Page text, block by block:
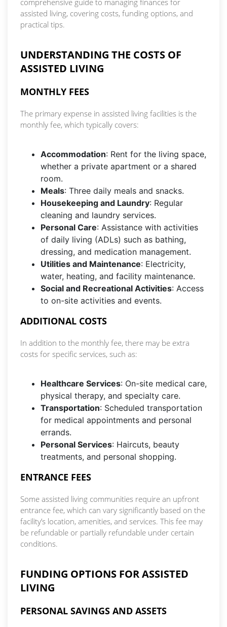
comprehensive guide to managing finances for
assisted living, covering costs, funding options, and
practical tips.
UNDERSTANDING THE COSTS OF
ASSISTED LIVING
MONTHLY FEES
The primary expense in assisted living facilities is the
monthly fee, which typically covers:
Accommodation: Rent for the living space,
whether a private apartment or a shared
room.
Meals: Three daily meals and snacks.
Housekeeping and Laundry: Regular
cleaning and laundry services.
Personal Care: Assistance with activities
of daily living (ADLs) such as bathing,
dressing, and medication management.
Utilities and Maintenance: Electricity,
water, heating, and facility maintenance.
Social and Recreational Activities: Access
to on-site activities and events.
ADDITIONAL COSTS
In addition to the monthly fee, there may be extra
costs for specific services, such as:
Healthcare Services: On-site medical care,
physical therapy, and specialty care.
Transportation: Scheduled transportation
for medical appointments and personal
errands.
Personal Services: Haircuts, beauty
treatments, and personal shopping.
ENTRANCE FEES
Some assisted living communities require an upfront
entrance fee, which can vary significantly based on the
facility’s location, amenities, and services. This fee may
be refundable or partially refundable under certain
conditions.
FUNDING OPTIONS FOR ASSISTED
LIVING
PERSONAL SAVINGS AND ASSETS